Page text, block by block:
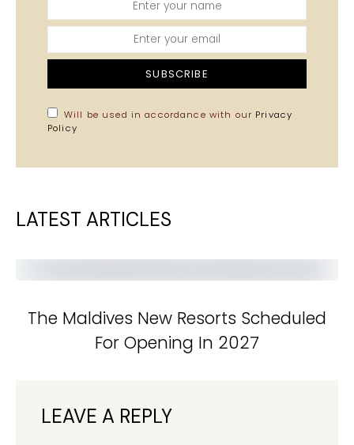
SUBSCRIBE
Will be used in accordance with our Privacy
Policy
LATEST ARTICLES
The Maldives New Resorts Scheduled
For Opening In 2027
LEAVE A REPLY